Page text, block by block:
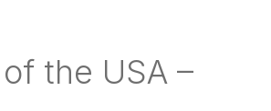
the USA –